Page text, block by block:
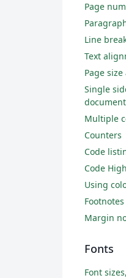
Page
Line
Text
Page
Single
Multiple
Counters
Code
Code
Using
Footnotes
Margin
Fonts
Font